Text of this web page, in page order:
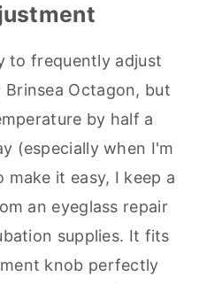
to frequently adjust
Octagon, but
by half a
(especially when I'm
it easy, I keep a
an eyeglass repair
supplies. It fits
knob perfectly